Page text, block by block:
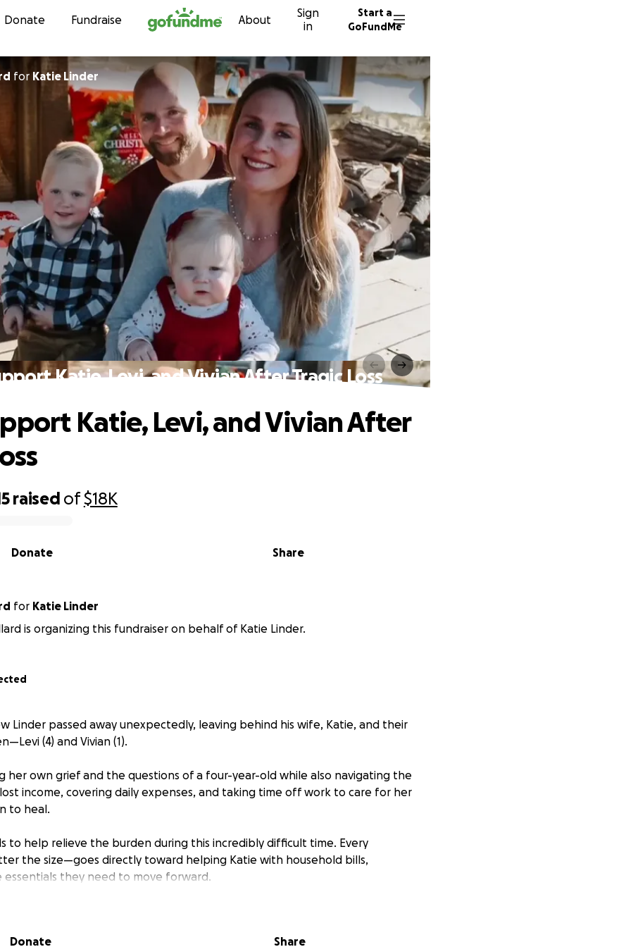
Skip to content
Donate Fundraise About
Sign
in
Start a
GoFundMe
for Katie Linder
Katie, Levi, and Vivian After Tragic Loss
raised of$18K
Share
Donate
Katie, Levi, and Vivian After
for Katie Linder
is organizing this fundraiser on behalf of Katie Linder.
Linder passed away unexpectedly, leaving behind his wife, Katie, and their
(4) and Vivian (1).
her own grief and the questions of a four-year-old while also navigating the
income, covering daily expenses, and taking time off work to care for her
to heal.
to help relieve the burden during this incredibly difficult time. Every
the size—goes directly toward helping Katie with household bills,
essentials they need to move forward.
Donate Share